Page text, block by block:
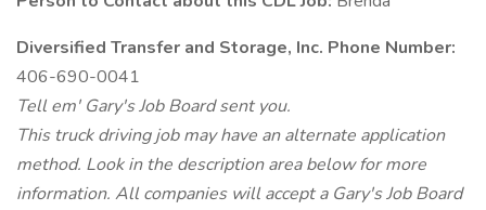
Diversified Transfer and Storage, Inc. Phone Number:
406-690-0041
Tell em' Gary's Job Board sent you.
This truck driving job may have an alternate application
method. Look in the description area below for more
information. All companies will accept a Gary's Job Board